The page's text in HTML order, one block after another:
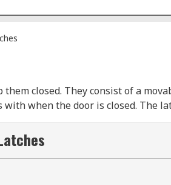
closed. They consist of a
when the door is closed. The
a lever or doorknob,
and industrial settings.